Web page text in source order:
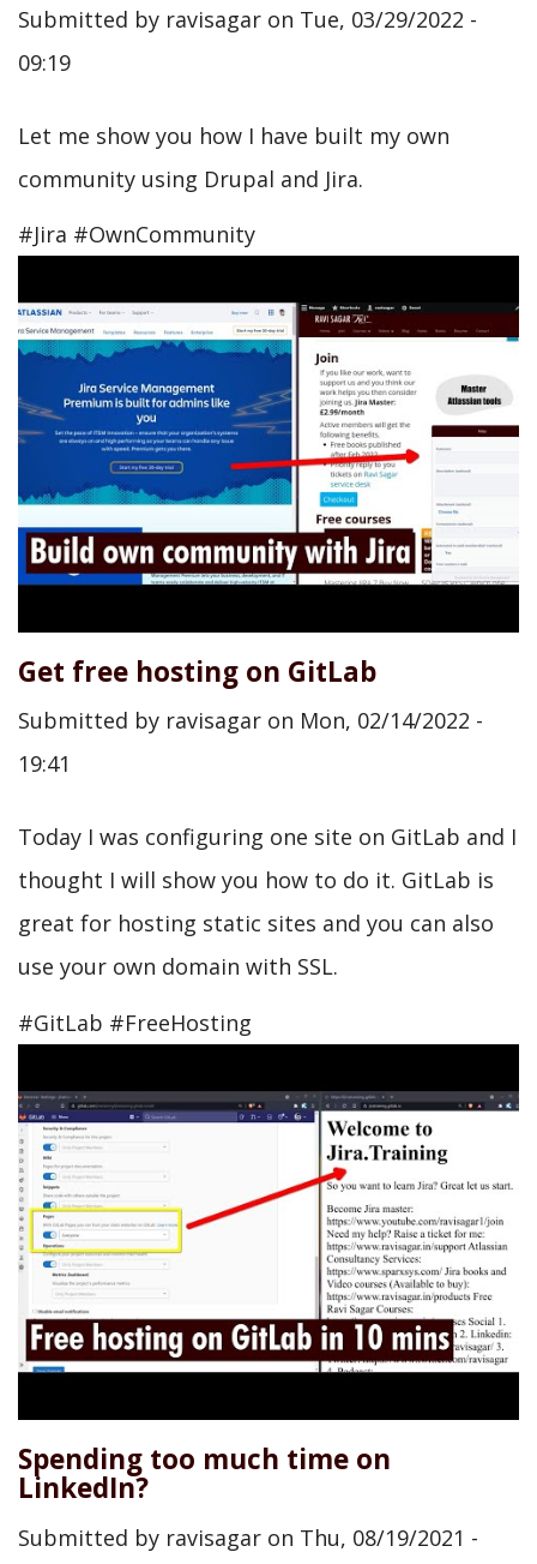
Submitted by ravisagar on Tue, 03/29/2022 -
09:19
Let me show you how I have built my own
community using Drupal and Jira.
#Jira #OwnCommunity
Get free hosting on GitLab
Submitted by ravisagar on Mon, 02/14/2022 -
19:41
Today I was configuring one site on GitLab and I
thought I will show you how to do it. GitLab is
great for hosting static sites and you can also
use your own domain with SSL.
#GitLab #FreeHosting
Spending too much time on
LinkedIn?
Submitted by ravisagar on Thu, 08/19/2021 -